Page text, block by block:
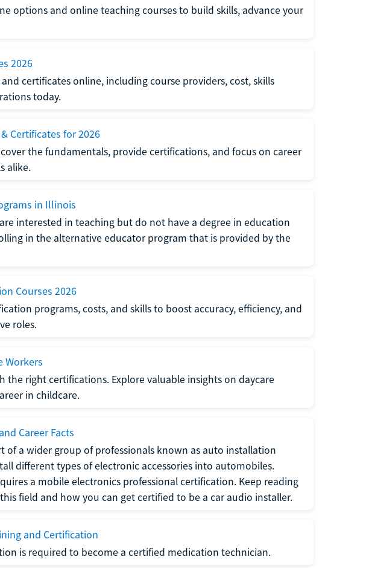
options and online teaching courses to build skills, advance your
2026
certificates online, including course providers, cost, skills
today.
Certificates for 2026
the fundamentals, provide certifications, and focus on career
alike.
in Illinois
interested in teaching but do not have a degree in education
in the alternative educator program that is provided by the
Courses 2026
programs, costs, and skills to boost accuracy, efficiency, and
roles.
Workers
the right certifications. Explore valuable insights on daycare
in childcare.
Career Facts
of a wider group of professionals known as auto installation
different types of electronic accessories into automobiles.
a mobile electronics professional certification. Keep reading
field and how you can get certified to be a car audio installer.
and Certification
is required to become a certified medication technician.